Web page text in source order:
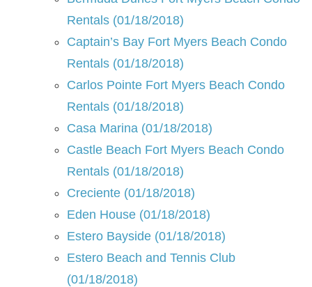
Rentals (01/18/2018)
Captain’s Bay Fort Myers Beach Condo
Rentals (01/18/2018)
Carlos Pointe Fort Myers Beach Condo
Rentals (01/18/2018)
Casa Marina (01/18/2018)
Castle Beach Fort Myers Beach Condo
Rentals (01/18/2018)
Creciente (01/18/2018)
Eden House (01/18/2018)
Estero Bayside (01/18/2018)
Estero Beach and Tennis Club
(01/18/2018)